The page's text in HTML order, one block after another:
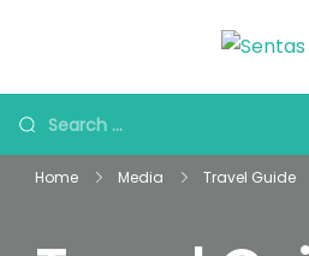
Home Media Travel Guide